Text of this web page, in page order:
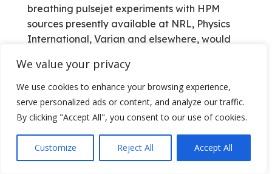
We value your privacy
We use cookies to enhance your browsing experience,
serve personalized ads or content, and analyze our traffic.
By clicking "Accept All", you consent to our use of cookies.
Customize Reject All Accept All
breathing pulsejet experiments with HPM
sources presently available at NRL, Physics
International, Varian and elsewhere, would
results for both laser and millimeter sources
would also be beneficial to develop accurate
wavelength scaling relations.
References
Engines May Be Linked to ‘Black’ Air­craft,”